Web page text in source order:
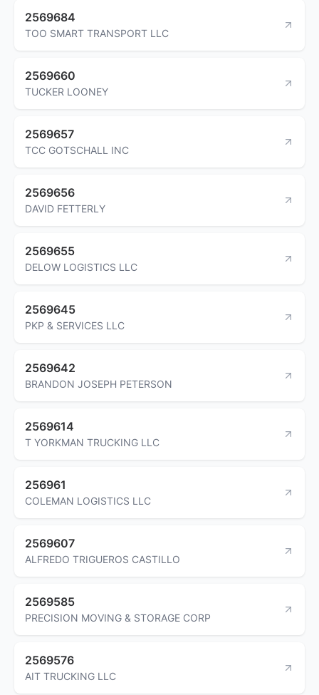
2569684
TOO SMART TRANSPORT LLC
2569660
TUCKER LOONEY
2569657
TCC GOTSCHALL INC
2569656
DAVID FETTERLY
2569655
DELOW LOGISTICS LLC
2569645
PKP & SERVICES LLC
2569642
BRANDON JOSEPH PETERSON
2569614
T YORKMAN TRUCKING LLC
256961
COLEMAN LOGISTICS LLC
2569607
ALFREDO TRIGUEROS CASTILLO
2569585
PRECISION MOVING & STORAGE CORP
2569576
AIT TRUCKING LLC